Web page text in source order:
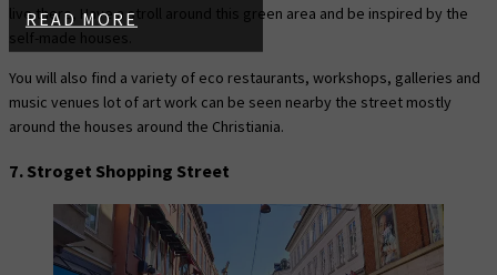
READ MORE
live there, Have a stroll around this green area and be inspired by the
self-made houses.
You will also find a variety of eco restaurants, workshops, galleries and
music venues lot of art work can be seen nearby the street mostly
around the houses around the Christiania.
7. Stroget Shopping Street